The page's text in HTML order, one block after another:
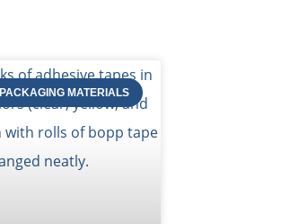
PACKAGING MATERIALS